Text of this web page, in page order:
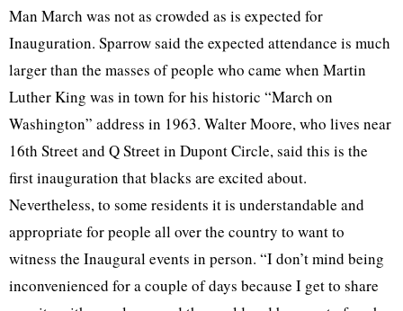
Man March was not as crowded as is expected for
Inauguration. Sparrow said the expected attendance is much
larger than the masses of people who came when Martin
Luther King was in town for his historic “March on
Washington” address in 1963. Walter Moore, who lives near
16th Street and Q Street in Dupont Circle, said this is the
first inauguration that blacks are excited about.
Nevertheless, to some residents it is understandable and
appropriate for people all over the country to want to
witness the Inaugural events in person. “I don’t mind being
inconvenienced for a couple of days because I get to share